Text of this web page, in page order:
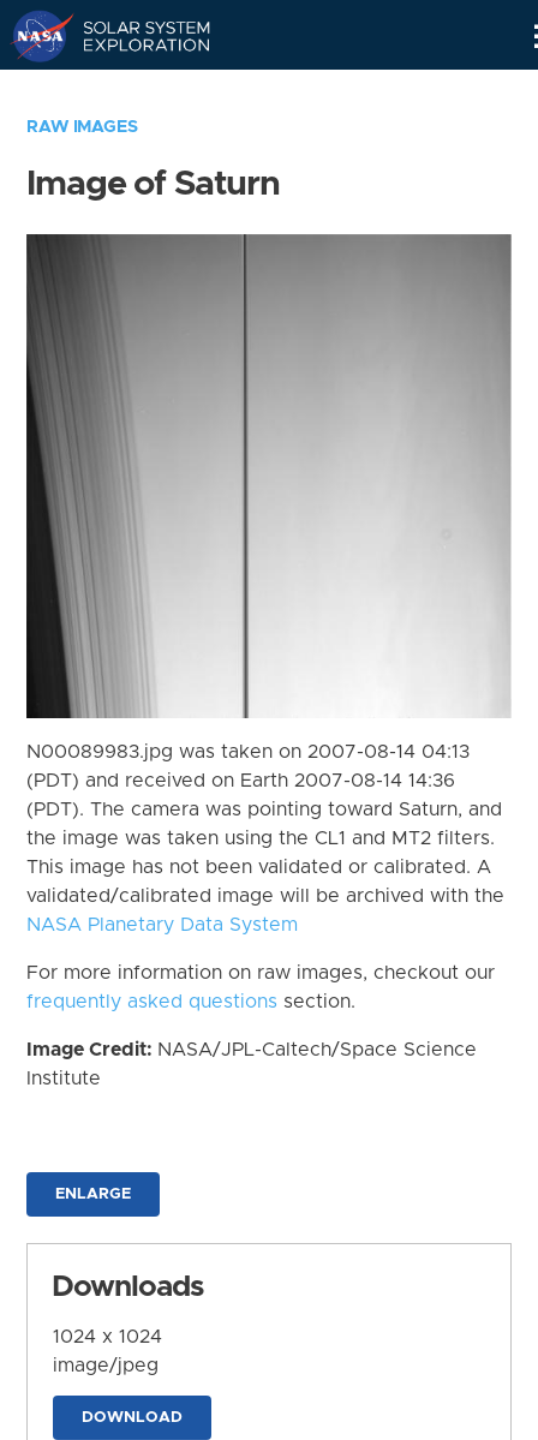
RAW IMAGES
Image of Saturn
N00089983.jpg was taken on 2007-08-14 04:13
(PDT) and received on Earth 2007-08-14 14:36
(PDT). The camera was pointing toward Saturn, and
the image was taken using the CL1 and MT2 filters.
This image has not been validated or calibrated. A
validated/calibrated image will be archived with the
NASA Planetary Data System
For more information on raw images, checkout our
frequently asked questions section.
Image Credit: NASA/JPL-Caltech/Space Science
Institute
ENLARGE
Downloads
1024 x 1024
image/jpeg
DOWNLOAD